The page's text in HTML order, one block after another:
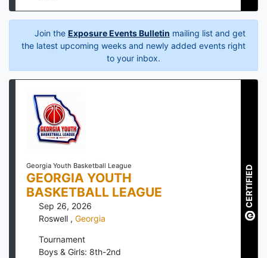
Join the Exposure Events Bulletin mailing list and get
the latest upcoming weeks and newly added events right
to your inbox.
Georgia Youth Basketball League
GEORGIA YOUTH
BASKETBALL LEAGUE
Sep 26, 2026
Roswell , Georgia
Tournament
Boys & Girls: 8th-2nd
CERTIFIED